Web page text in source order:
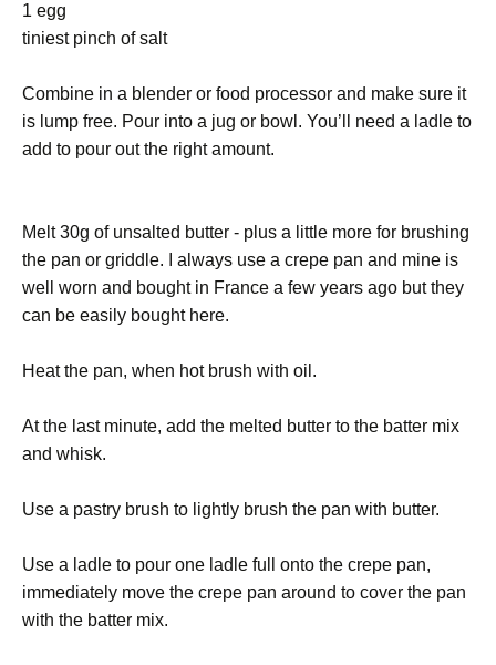
1 egg
tiniest pinch of salt
Combine in a blender or food processor and make sure it
is lump free. Pour into a jug or bowl. You’ll need a ladle to
add to pour out the right amount.
Melt 30g of unsalted butter - plus a little more for brushing
the pan or griddle. I always use a crepe pan and mine is
well worn and bought in France a few years ago but they
can be easily bought here.
Heat the pan, when hot brush with oil.
At the last minute, add the melted butter to the batter mix
and whisk.
Use a pastry brush to lightly brush the pan with butter.
Use a ladle to pour one ladle full onto the crepe pan,
immediately move the crepe pan around to cover the pan
with the batter mix.